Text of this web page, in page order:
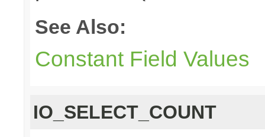
See Also:
Constant Field Values
IO_SELECT_COUNT